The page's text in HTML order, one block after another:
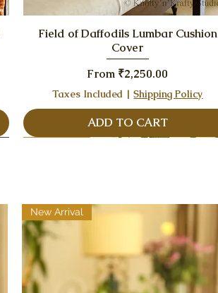
Quick View
Field of Daffodils Lumbar Cushion
Cover
From ₹2,250.00
Sale Price
Taxes Included |Shipping Policy
ADD TO CART
New Arrival